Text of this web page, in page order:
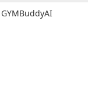
GYMBuddyAI